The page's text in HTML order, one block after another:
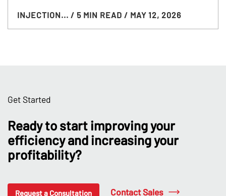
INJECTION... / 5 MIN READ / MAY 12, 2026
Get Started
Ready to start improving your
efficiency and increasing your
profitability?
Request a Consultation Contact Sales